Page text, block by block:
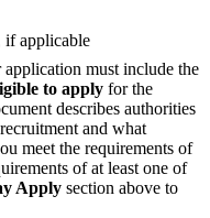
if applicable
application must include the
to apply for the
describes authorities
and what
meet the requirements of
of at least one of
Apply section above to